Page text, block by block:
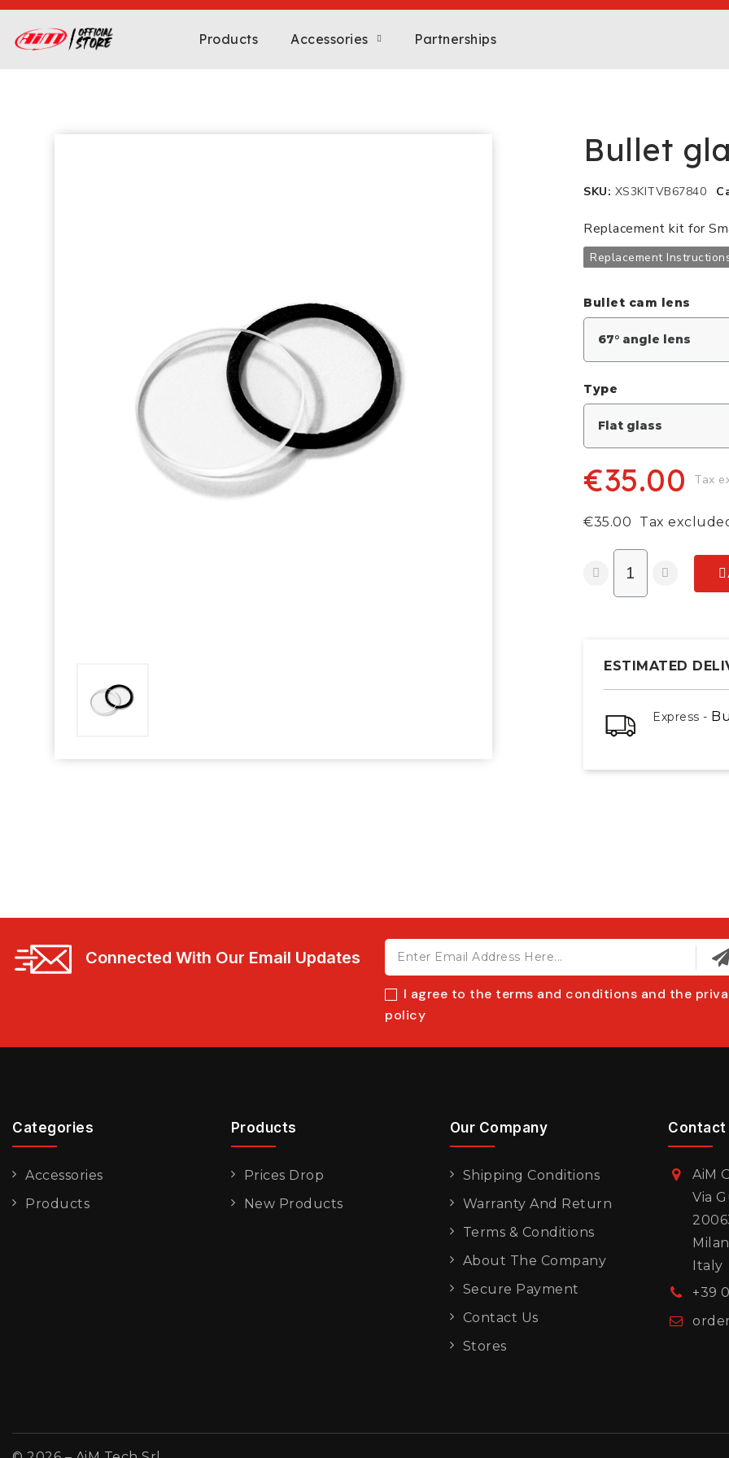
Products Accessories Partnerships
Bullet
SKU XS3KITVB67840
Replacement kit for
Replacement
Bullet cam lens
Type
€35.00 Tax
€35.00 Tax
ESTIMATED
Express -
Connected With Our Email Updates
I agree to the terms and conditions and the
policy
Categories
Accessories
Products
Products
Prices Drop
New Products
Our Company
Shipping Conditions
Warranty And Return
Terms & Conditions
About The Company
Secure Payment
Contact Us
Stores
AiM
Via
Italy
+39